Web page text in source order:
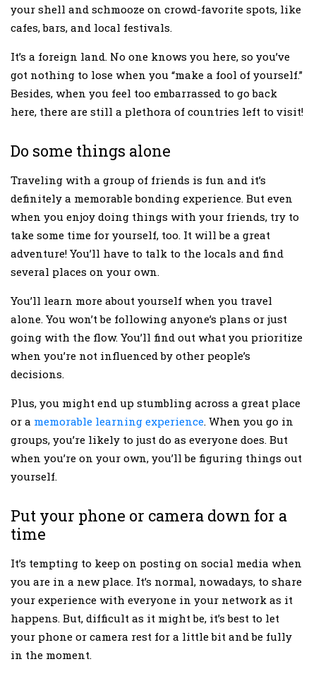
your shell and schmooze on crowd-favorite spots, like
cafes, bars, and local festivals.
It’s a foreign land. No one knows you here, so you’ve
got nothing to lose when you “make a fool of yourself.”
Besides, when you feel too embarrassed to go back
here, there are still a plethora of countries left to visit!
Do some things alone
Traveling with a group of friends is fun and it’s
definitely a memorable bonding experience. But even
when you enjoy doing things with your friends, try to
take some time for yourself, too. It will be a great
adventure! You’ll have to talk to the locals and find
several places on your own.
You’ll learn more about yourself when you travel
alone. You won’t be following anyone’s plans or just
going with the flow. You’ll find out what you prioritize
when you’re not influenced by other people’s
decisions.
Plus, you might end up stumbling across a great place
or a memorable learning experience. When you go in
groups, you’re likely to just do as everyone does. But
when you’re on your own, you’ll be figuring things out
yourself.
Put your phone or camera down for a
time
It’s tempting to keep on posting on social media when
you are in a new place. It’s normal, nowadays, to share
your experience with everyone in your network as it
happens. But, difficult as it might be, it’s best to let
your phone or camera rest for a little bit and be fully
in the moment.